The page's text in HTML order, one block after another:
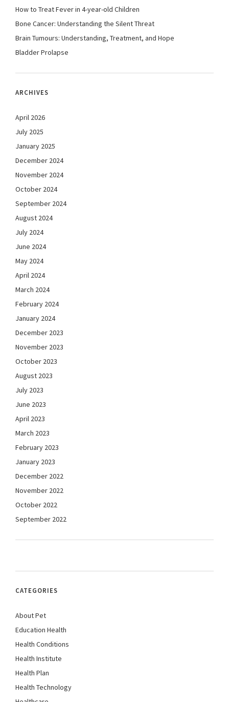
How to Treat Fever in 4-year-old Children
Bone Cancer: Understanding the Silent Threat
Brain Tumours: Understanding, Treatment, and Hope
Bladder Prolapse
ARCHIVES
April 2026
July 2025
January 2025
December 2024
November 2024
October 2024
September 2024
August 2024
July 2024
June 2024
May 2024
April 2024
March 2024
February 2024
January 2024
December 2023
November 2023
October 2023
August 2023
July 2023
June 2023
April 2023
March 2023
February 2023
January 2023
December 2022
November 2022
October 2022
September 2022
CATEGORIES
About Pet
Education Health
Health Conditions
Health Institute
Health Plan
Health Technology